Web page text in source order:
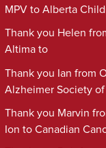
MPV to Alberta
Thank you Helen
Altima to
Thank you Ian from
Alzheimer Society
Thank you Marvin
Ion to Canadian